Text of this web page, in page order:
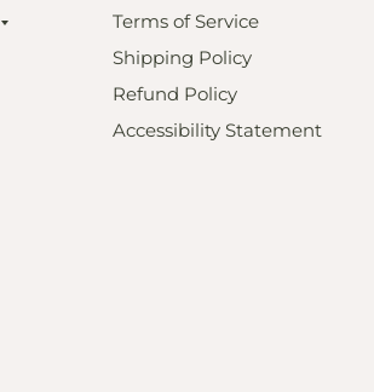
Terms of Service
Shipping Policy
Refund Policy
Accessibility Statement